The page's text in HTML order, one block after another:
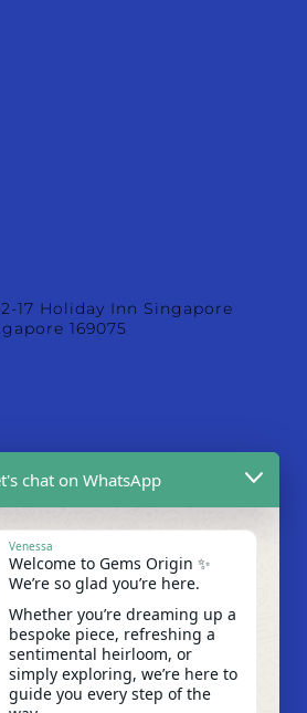
17 Holiday Inn Singapore
169075
chat on WhatsApp
Venessa
Welcome to Gems Origin ✨
We’re so glad you’re here.
Whether you’re dreaming up a
bespoke piece, refreshing a
sentimental heirloom, or
simply exploring, we’re here to
guide you every step of the